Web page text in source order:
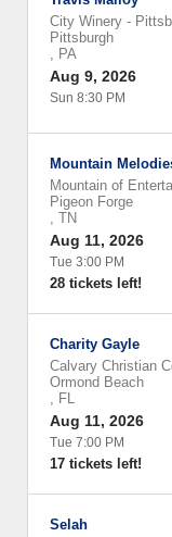
City Winery -
Pittsburgh
, PA
Aug 9, 2026
Sun 8:30 PM
Mountain
Mountain of
Pigeon Forge
, TN
Aug 11, 2026
Tue 3:00 PM
28 tickets left!
Charity Gayle
Calvary Christian
Ormond Beach
, FL
Aug 11, 2026
Tue 7:00 PM
17 tickets left!
Selah